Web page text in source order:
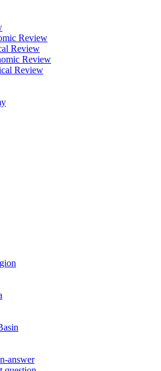
Review
Review
Review
Review
answer